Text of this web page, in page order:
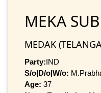
MEKA
MEDAK
Party:IND
S/o|D/o|W/o:
Age: 37